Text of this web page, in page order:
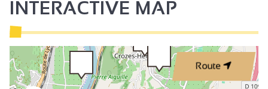
INTERACTIVE MAP
Route